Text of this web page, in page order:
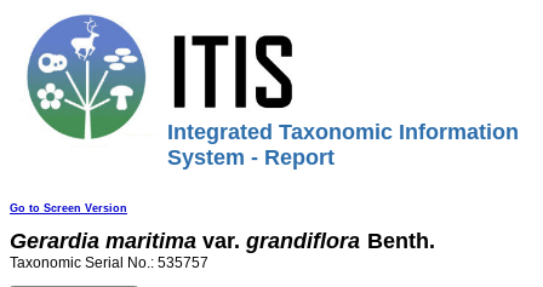
Integrated Taxonomic Information
System - Report
Go to Screen Version
Gerardia maritima var. grandiflora Benth.
Taxonomic Serial No.: 535757